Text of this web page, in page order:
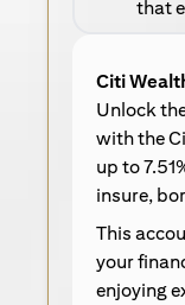
that
Citi
Unlock
with the
up to
insure,
This
your
enjoying